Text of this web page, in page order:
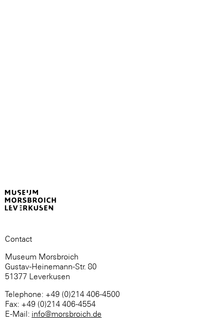
Contact
Museum Morsbroich
Gustav-Heinemann-Str. 80
51377 Leverkusen
Telephone: +49 (0)214 406-4500
Fax: +49 (0)214 406-4554
E-Mail: info@morsbroich.de